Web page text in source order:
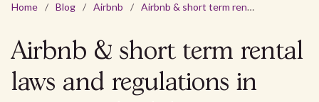
Home / Blog / Airbnb / Airbnb & short term rental laws and regulations in Fort Lauderdale - 2026
Airbnb & short term rental
laws and regulations in